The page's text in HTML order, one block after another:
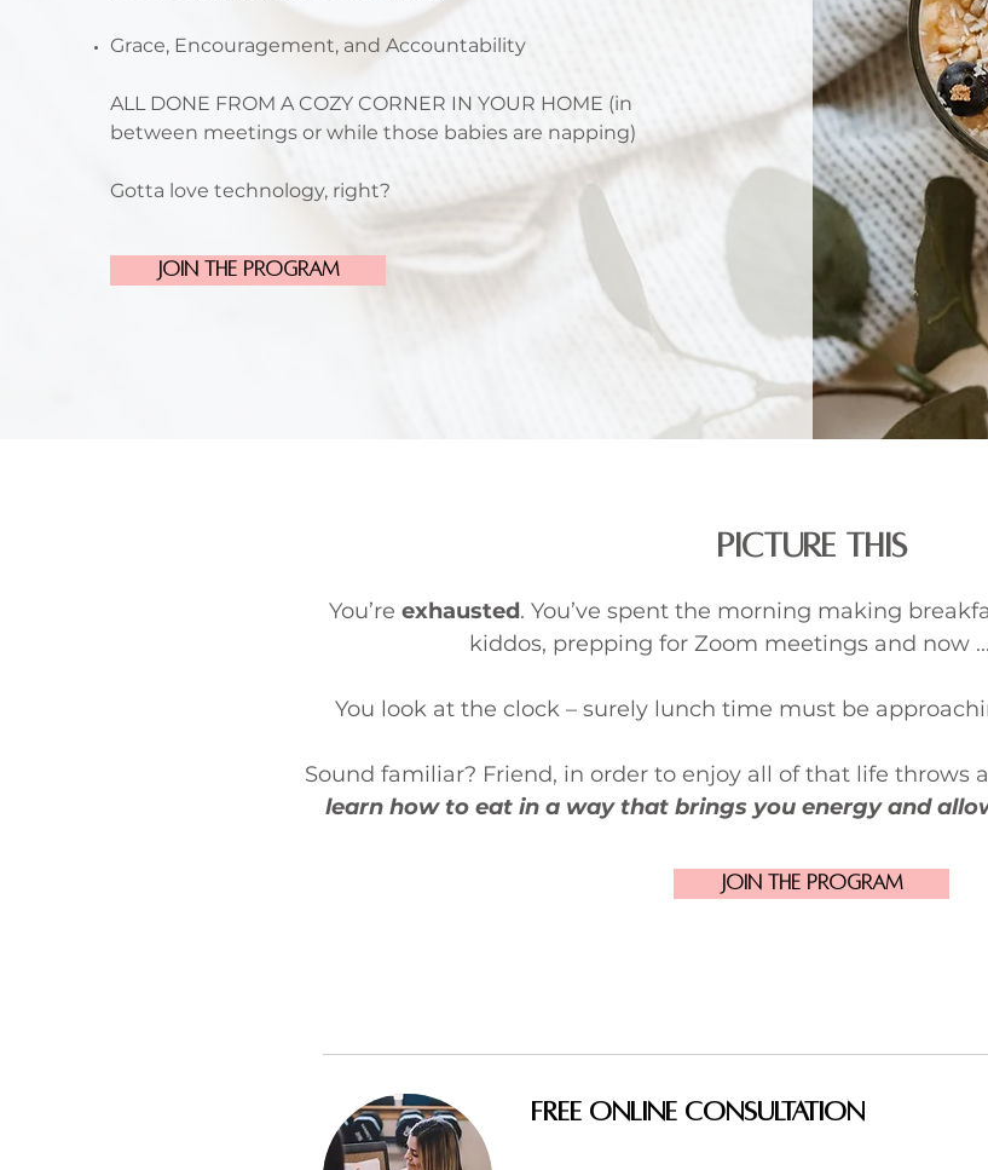
Grace, Encouragement, and Accountability
ALL DONE FROM A COZY CORNER IN YOUR HOME (in
between meetings or while those babies are napping)
Gotta love technology, right?
Join the Program
PICTURE THIS
You’re exhausted. You’ve spent the morning making
kiddos, prepping for Zoom meetings and now
You look at the clock – surely lunch time must be
Sound familiar? Friend, in order to enjoy all of that life throws
learn how to eat in a way that brings you energy and
Join the Program
Free Online Consultation